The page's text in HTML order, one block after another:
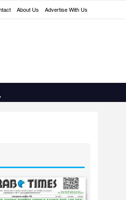
About Us Advertise With Us